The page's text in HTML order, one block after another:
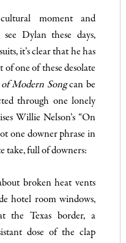
moment and
Dylan these days,
it’s clear that he has
of one of these desolate
Modern Songcan be
through one lonely
Willie Nelson’s “On
one downer phrase in
take, full of downers:
broken heat vents
hotel room windows,
the Texas border, a
dose of the clap